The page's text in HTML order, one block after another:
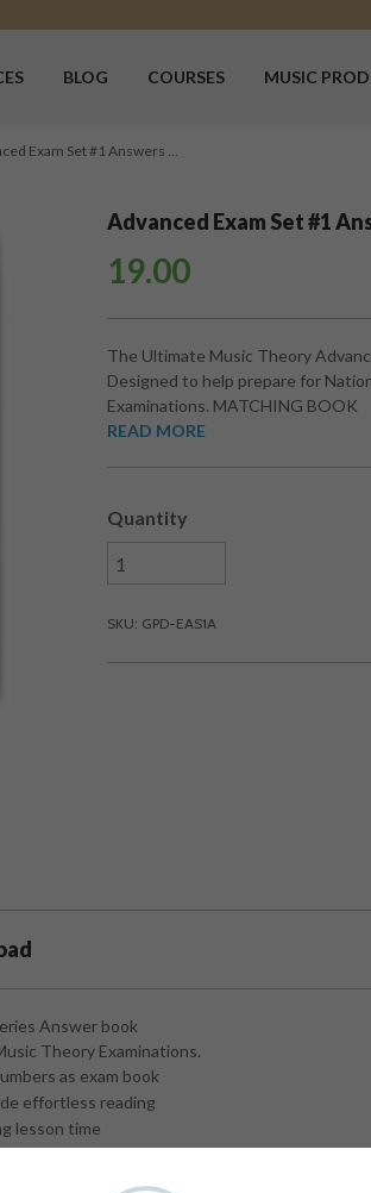
Exam Set #1 Answers …
Advanced Exam Set #1
19.00
The Ultimate Music Theory
Designed to help prepare for
Examinations. MATCHING BOOK
READ MORE
Quantity
SKU: GPD-EAS1A
Answer book
Theory Examinations.
as exam book
effortless reading
lesson time
Four Exams
for the exam level
BLOG COURSES MUSIC